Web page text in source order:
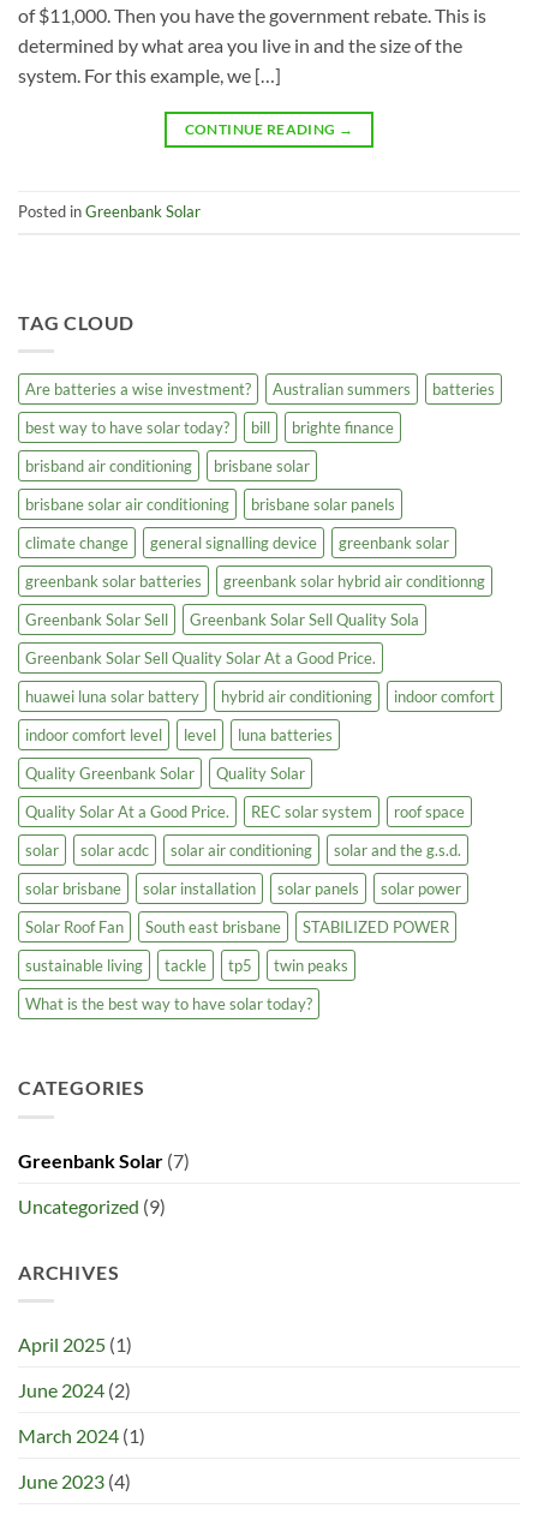
of $11,000. Then you have the government rebate. This is
determined by what area you live in and the size of the
system. For this example, we […]
CONTINUE READING →
Posted inGreenbank Solar
TAG CLOUD
Are batteries a wise investment? Australian summers
batteries
best way to have solar today?
bill
brighte finance
brisband air conditioning
brisbane solar
brisbane solar air conditioning
brisbane solar panels
climate change
general signalling device
greenbank solar
greenbank solar batteries
greenbank solar hybrid air conditionng
Greenbank Solar Sell
Greenbank Solar Sell Quality Sola
Greenbank Solar Sell Quality Solar At a Good Price.
huawei luna solar battery
hybrid air conditioning
indoor comfort
indoor comfort level
level
luna batteries
Quality Greenbank Solar
Quality Solar
Quality Solar At a Good Price.
REC solar system
roof space
solar
solar acdc solar air conditioning
solar and the g.s.d.
solar brisbane
solar installation solar panels
solar power
Solar Roof Fan
South east brisbane
STABILIZED POWER
sustainable living
tackle tp5
twin peaks
What is the best way to have solar today?
CATEGORIES
Greenbank Solar (7)
Uncategorized (9)
ARCHIVES
April 2025 (1)
June 2024 (2)
March 2024 (1)
June 2023 (4)